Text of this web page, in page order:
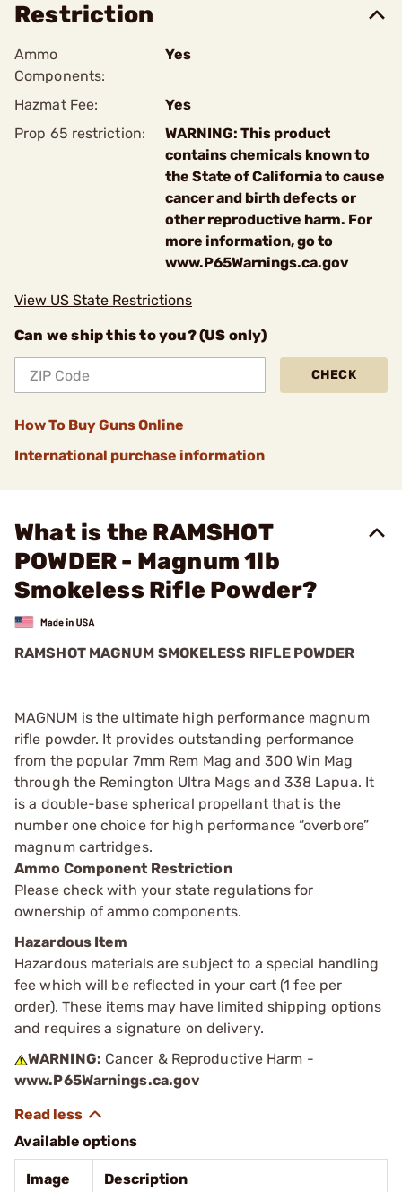
Restriction
Ammo
Components:
Yes
Hazmat Fee:
Yes
Prop 65 restriction:
WARNING: This product
contains chemicals known to
the State of California to cause
cancer and birth defects or
other reproductive harm. For
more information, go to
www.P65Warnings.ca.gov
View US State Restrictions
Can we ship this to you? (US only)
CHECK
How To Buy Guns Online
International purchase information
What is the RAMSHOT
POWDER - Magnum 1lb
Smokeless Rifle Powder?
RAMSHOT MAGNUM SMOKELESS RIFLE POWDER
MAGNUM is the ultimate high performance magnum
rifle powder. It provides outstanding performance
from the popular 7mm Rem Mag and 300 Win Mag
through the Remington Ultra Mags and 338 Lapua. It
is a double-base spherical propellant that is the
number one choice for high performance “overbore”
magnum cartridges.
Ammo Component Restriction
Please check with your state regulations for
ownership of ammo components.
Hazardous Item
Hazardous materials are subject to a special handling
fee which will be reflected in your cart (1 fee per
order). These items may have limited shipping options
and requires a signature on delivery.
WARNING: Cancer & Reproductive Harm -
www.P65Warnings.ca.gov
Available options
Image Description